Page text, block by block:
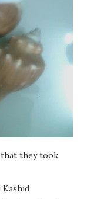
that they took
Kashid